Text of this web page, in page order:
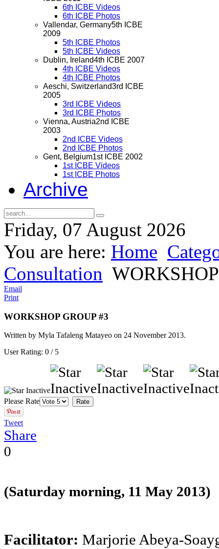
6th ICBE Videos
6th ICBE Photos
Vallendar, Germany5th ICBE
2009
5th ICBE Photos
5th ICBE Videos
Dublin, Ireland4th ICBE 2007
4th ICBE Videos
4th ICBE Photos
Aeschi, Switzerland3rd ICBE
2005
3rd ICBE Videos
3rd ICBE Photos
Vienna, Austria2nd ICBE
2003
2nd ICBE Videos
2nd ICBE Photos
Gent, Belgium1st ICBE 2002
1st ICBE Videos
1st ICBE Photos
Archive
Friday, 07 August 2026
You are here: Home
Consultation
Email
Print
WORKSHOP GROUP #3
Written by Myla Tafaleng Matayeo on 24 November 2013.
User Rating: 0 / 5
Please Rate
Tweet
Share
0
(Saturday morning, 11 May 2013)
Facilitator: Marjorie Abeya-